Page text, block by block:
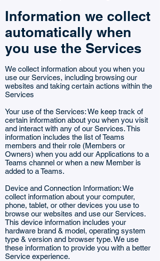
Information we collect
automatically when
you use the Services
We collect information about you when you
use our Services, including browsing our
websites and taking certain actions within the
Services
Your use of the Services: We keep track of
certain information about you when you visit
and interact with any of our Services. This
information includes the list of Teams
members and their role (Members or
Owners) when you add our Applications to a
Teams channel or when a new Member is
added to a Teams.
Device and Connection Information: We
collect information about your computer,
phone, tablet, or other devices you use to
browse our websites and use our Services.
This device information includes your
hardware brand & model, operating system
type & version and browser type. We use
these information to provide you with a better
Service experience.